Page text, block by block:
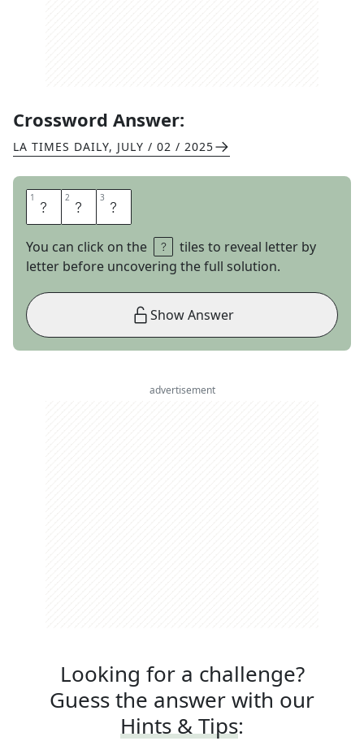
Crossword Answer:
LA TIMES DAILY, JULY / 02 / 2025
1 A 2 L 3 I
You can click on the
tiles to reveal letter by
letter before uncovering the full solution.
Show Answer
advertisement
Looking for a challenge?
Guess the answer with our
Hints & Tips: